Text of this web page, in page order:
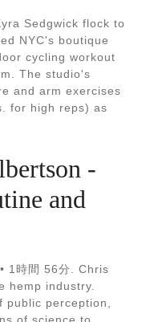
Sedgwick flock to
NYC's boutique
cycling workout
The studio's
and arm exercises
for high reps) as
-
and
1時間 56分. Chris
hemp industry.
perception,